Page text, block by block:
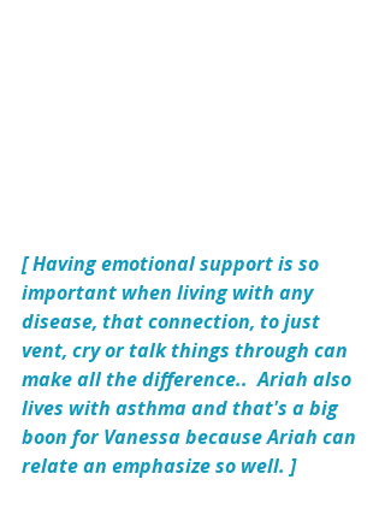
[ Having emotional support is so
important when living with any
disease, that connection, to just
vent, cry or talk things through can
make all the difference..  Ariah also
lives with asthma and that's a big
boon for Vanessa because Ariah can
relate an emphasize so well. ]